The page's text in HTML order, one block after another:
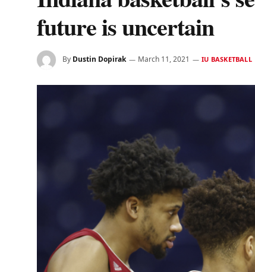
future is uncertain
By Dustin Dopirak March 11, 2021 IU BASKETBALL